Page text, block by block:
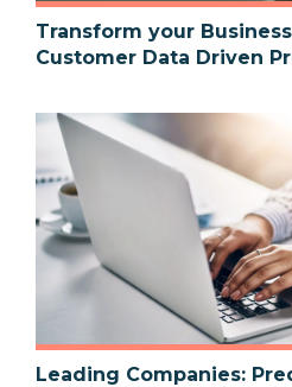
Transform your
Customer Data Driven
Leading Companies: